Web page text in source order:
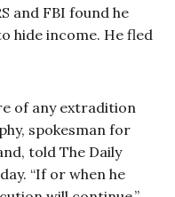
and FBI found he
hide income. He fled
of any extradition
spokesman for
told The Daily
“If or when he